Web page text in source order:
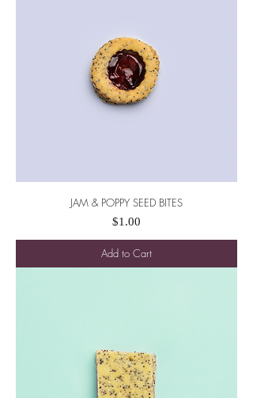
JAM & POPPY SEED BITES
Price
$1.00
Add to Cart